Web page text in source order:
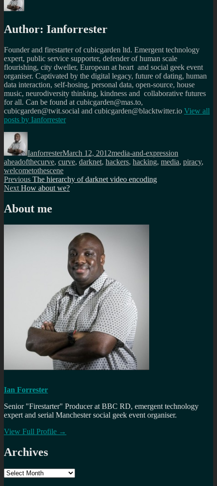
Author: Ianforrester
Founder and firestarter of cubicgarden ltd. Emergent technology
expert, public service supporter, defender of human scale
flourishing, city dweller, European at heart and social geek event
organiser. Captivated by the digital legacy, future of dating, human
data interaction, self-hosing, personal data, open-source, house
music, neurodiversity thinking, kindness and collaborative futures
for all. Can be found at cubicgarden@mas.to,
cubicgarden@twit.social and cubicgarden@blacktwitter.io View all
posts by Ianforrester
Author
IanforresterMarch 12, 2012media-and-expression
aheadofthecurve, curve, darknet, hackers, hacking, media, piracy,
welcometothescene
Post
navigation
Previous Previous
post:
The hierarchy of darknet video encoding
Next Next
How about we?
About me
Ian Forrester
Senior "Firestarter" Producer at BBC RD, emergent technology
expert and serial Manchester social geek event organiser.
View Full Profile →
Archives
Archives